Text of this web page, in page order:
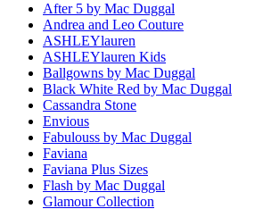
After 5 by Mac Duggal
Andrea and Leo Couture
ASHLEYlauren
ASHLEYlauren Kids
Ballgowns by Mac Duggal
Black White Red by Mac Duggal
Cassandra Stone
Envious
Fabulouss by Mac Duggal
Faviana
Faviana Plus Sizes
Flash by Mac Duggal
Glamour Collection